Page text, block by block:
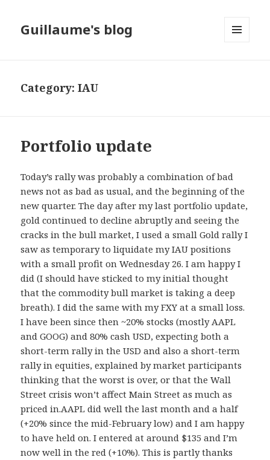
Guillaume's blog
Category: IAU
Portfolio update
Today’s rally was probably a combination of bad
news not as bad as usual, and the beginning of the
new quarter. The day after my last portfolio update,
gold continued to decline abruptly and seeing the
cracks in the bull market, I used a small Gold rally I
saw as temporary to liquidate my IAU positions
with a small profit on Wednesday 26. I am happy I
did (I should have sticked to my initial thought
that the commodity bull market is taking a deep
breath). I did the same with my FXY at a small loss.
I have been since then ~20% stocks (mostly AAPL
and GOOG) and 80% cash USD, expecting both a
short-term rally in the USD and also a short-term
rally in equities, explained by market participants
thinking that the worst is over, or that the Wall
Street crisis won’t affect Main Street as much as
priced in.AAPL did well the last month and a half
(+20% since the mid-February low) and I am happy
to have held on. I entered at around $135 and I’m
now well in the red (+10%). This is partly thanks